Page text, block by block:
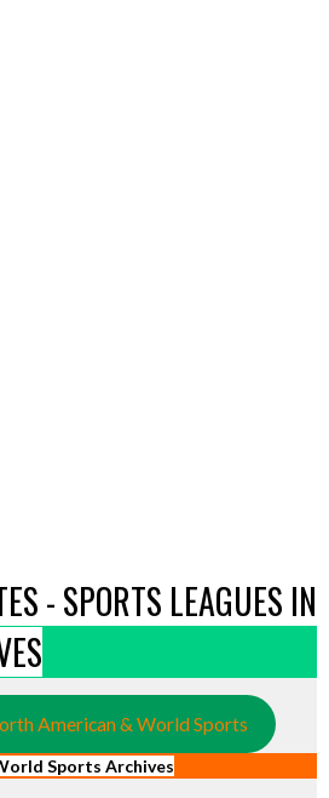
- SPORTS LEAGUES IN
American & World Sports
Sports Archives